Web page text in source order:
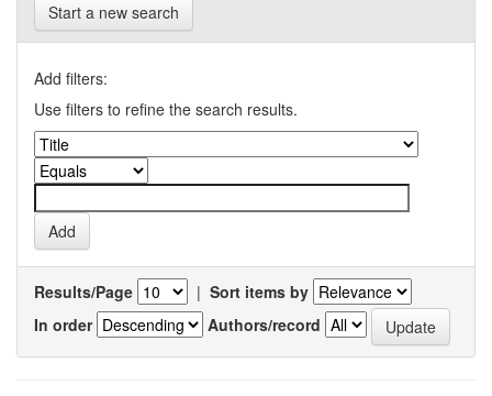
Start a new search
Add filters:
Use filters to refine the search results.
Results/Page | Sort items by
In order
Authors/record